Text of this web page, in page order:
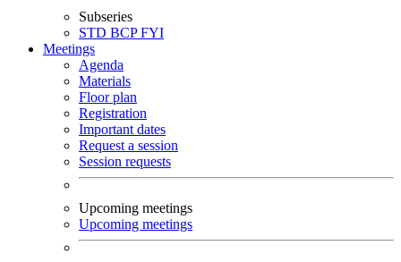
Subseries
STD BCPFYI
Meetings
Agenda
Materials
Floor plan
Registration
Important dates
Request a session
Session requests
Upcoming meetings
Upcoming meetings